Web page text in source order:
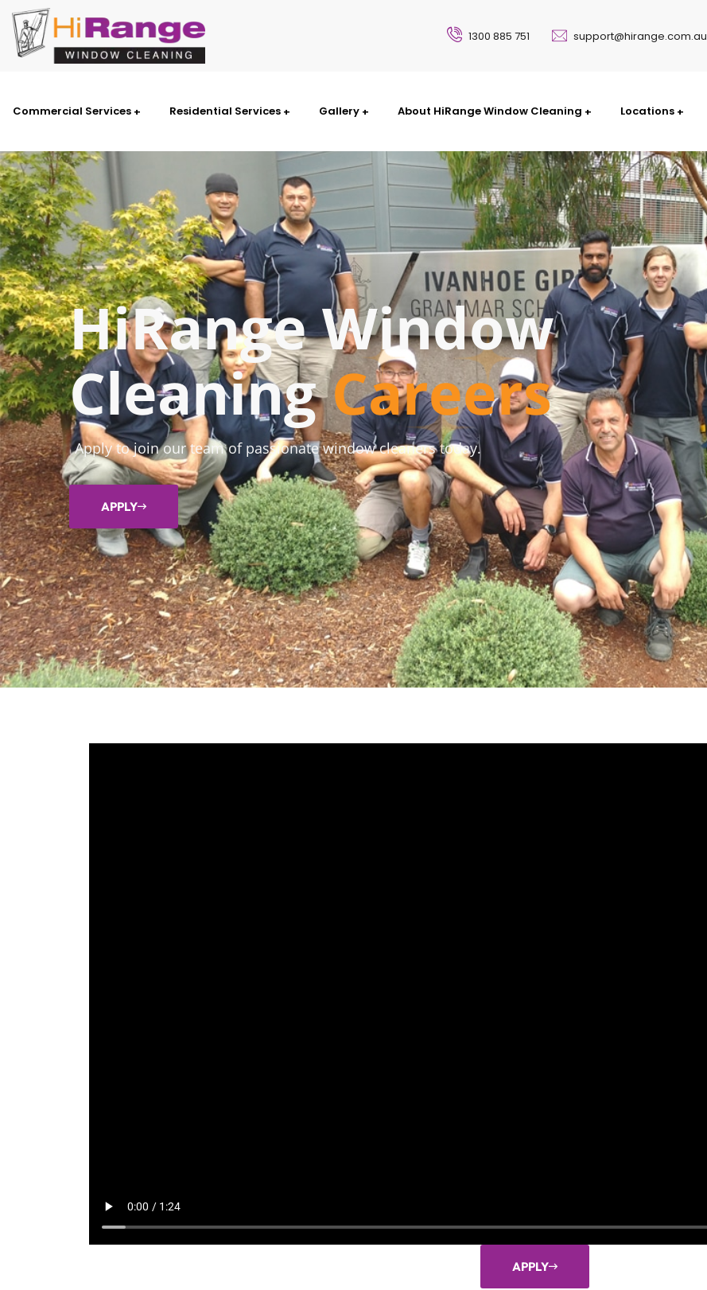
1300 885 751 support@hirange.com.au
Commercial Services Residential Services Gallery About HiRange Window Cleaning Locations
HiRange Window
CleaningCareers
Apply to join our team of passionate window cleaners today.
APPLY
APPLY